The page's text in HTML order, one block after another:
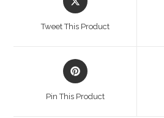
in
new
Tweet This Product
Opens
in
new
Pin This Product